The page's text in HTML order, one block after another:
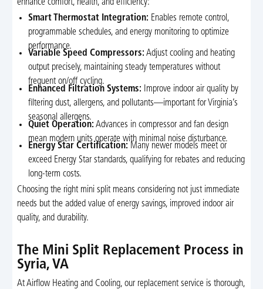
enhance comfort, health, and efficiency:
Smart Thermostat Integration: Enables remote control,
programmable schedules, and energy monitoring to optimize
performance.
Variable Speed Compressors: Adjust cooling and heating
output precisely, maintaining steady temperatures without
frequent on/off cycling.
Enhanced Filtration Systems: Improve indoor air quality by
filtering dust, allergens, and pollutants—important for Virginia’s
seasonal allergens.
Quiet Operation: Advances in compressor and fan design
mean modern units operate with minimal noise disturbance.
Energy Star Certification: Many newer models meet or
exceed Energy Star standards, qualifying for rebates and reducing
long-term costs.
Choosing the right mini split means considering not just immediate
needs but the added value of energy savings, improved indoor air
quality, and durability.
The Mini Split Replacement Process in
Syria, VA
At Airflow Heating and Cooling, our replacement service is thorough,